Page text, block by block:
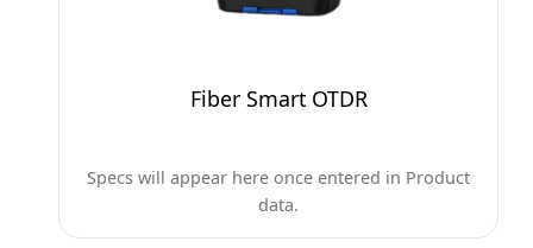
Fiber Smart OTDR
Specs will appear here once entered in Product
data.